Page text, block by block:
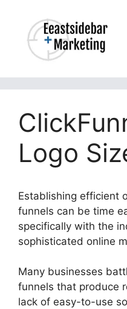
content
Logo
Establishing efficient
funnels can be time
specifically with the
sophisticated online
Many businesses
funnels that produce
lack of easy-to-use